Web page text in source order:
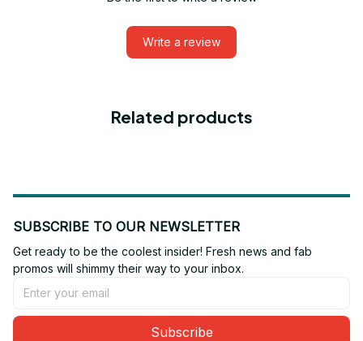
Write a review
Related products
SUBSCRIBE TO OUR NEWSLETTER
Get ready to be the coolest insider! Fresh news and fab
promos will shimmy their way to your inbox.
Subscribe